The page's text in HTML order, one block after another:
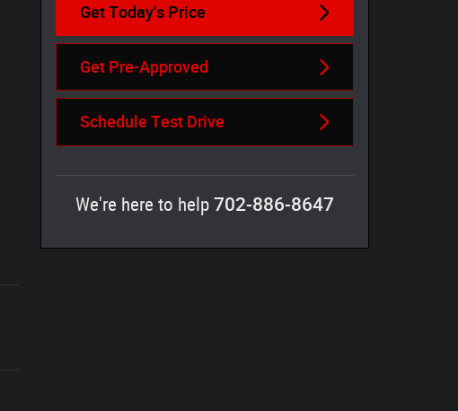
Get Today's Price
Get Pre-Approved
Schedule Test Drive
We're here to help 702-886-8647